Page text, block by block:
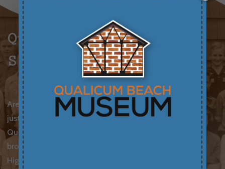
Qualicum Beach
School Photos
Are you curious about family history or perhaps
just curious about the past? Thanks to the
Qualicum Beach Museum, you can now search or
browse school photos dating back to the 1920s!
High resolution prints or digital copies are